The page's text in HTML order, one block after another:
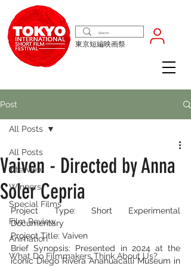
東京短編映画祭
Post
All Posts
Interview
Winners
Special Films
Film Review
Animation
What Do Filmmakers Think About Us?
All Posts
Vaiven - Directed by Anna
Soler Cepria
Project Type: Short Experimental
Documentary
Project Title: Vaiven
Brief Synopsis: Presented in 2024 at the
iconic Diego Rivera Anahuacalli Museum in